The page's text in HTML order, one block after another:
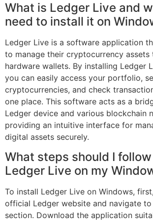
What is Ledger Live and
need to install it on
Ledger Live is a software application
to manage their cryptocurrency assets
hardware wallets. By installing Ledger
you can easily access your portfolio,
cryptocurrencies, and check
one place. This software acts as a
Ledger device and various blockchain
providing an intuitive interface for
digital assets securely.
What steps should I
Ledger Live on my
To install Ledger Live on Windows,
official Ledger website and navigate
section. Download the application